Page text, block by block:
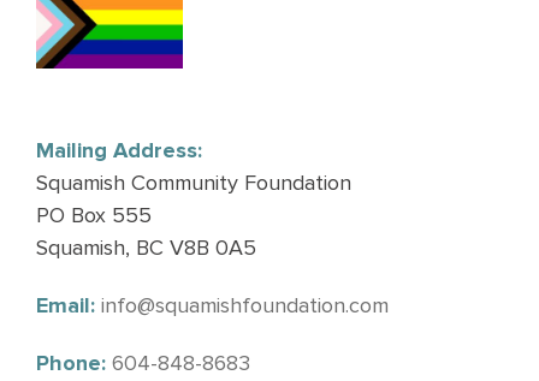
Mailing Address:
Squamish Community Foundation
PO Box 555
Squamish, BC V8B 0A5
Email: info@squamishfoundation.com
Phone: 604-848-8683